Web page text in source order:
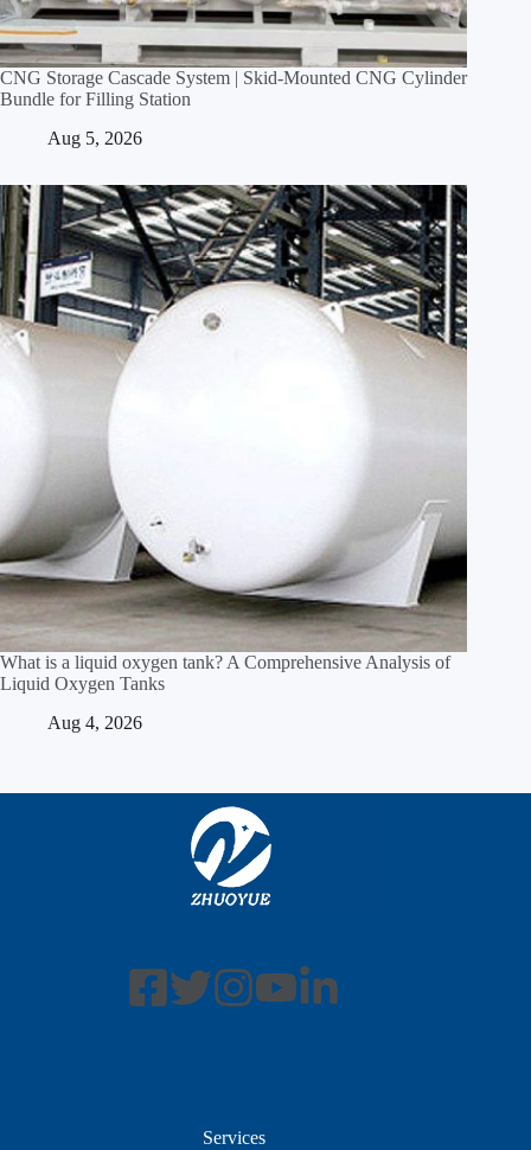
CNG Storage Cascade System | Skid‑Mounted CNG Cylinder
Bundle for Filling Station
Aug 5, 2026
What is a liquid oxygen tank? A Comprehensive Analysis of
Liquid Oxygen Tanks
Aug 4, 2026
Services